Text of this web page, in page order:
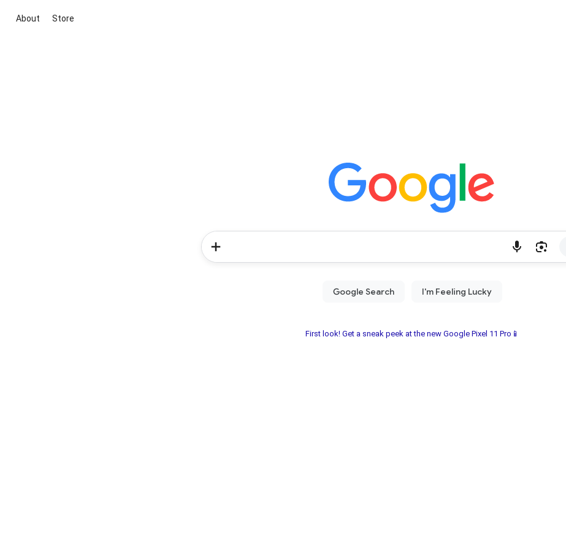
About Store
First look! Get a sneak peek at the new Google Pixel 11 Pro📱